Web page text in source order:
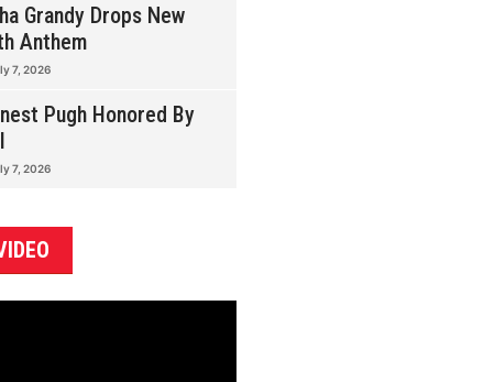
Grandy Drops New
Anthem
7, 2026
Pugh Honored By
7, 2026